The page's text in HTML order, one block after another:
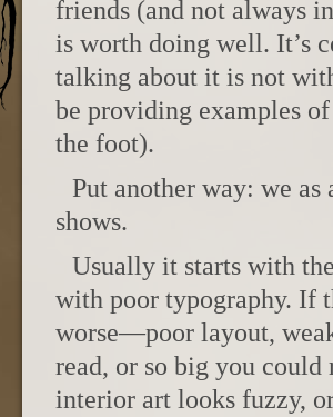
friends (and not always
is worth doing well. It’s
talking about it is not
be providing examples
the foot).
Put another way: we
shows.
Usually it starts with
with poor typography. If
worse—poor layout,
read, or so big you
interior art looks fuzzy,